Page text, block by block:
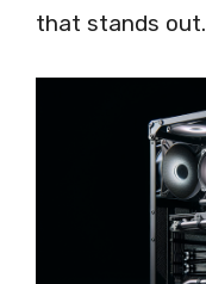
that stands out.